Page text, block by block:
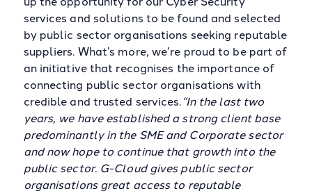
services and solutions to be found and selected
by public sector organisations seeking reputable
suppliers. What’s more, we’re proud to be part of
an initiative that recognises the importance of
connecting public sector organisations with
credible and trusted services.“In the last two
years, we have established a strong client base
predominantly in the SME and Corporate sector
and now hope to continue that growth into the
public sector. G-Cloud gives public sector
organisations great access to reputable